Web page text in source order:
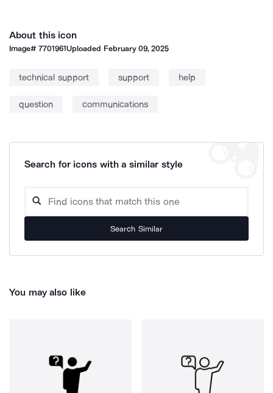
About this icon
Image#7701961Uploaded February 09, 2025
technical support support help
question communications
Search for icons with a similar style
Search Similar
You may also like